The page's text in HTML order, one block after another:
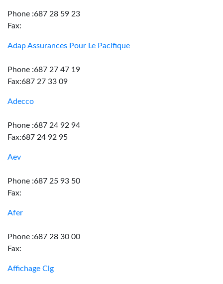
Phone :687 28 59 23
Fax:
Adap Assurances Pour Le Pacifique
Phone :687 27 47 19
Fax:687 27 33 09
Adecco
Phone :687 24 92 94
Fax:687 24 92 95
Aev
Phone :687 25 93 50
Fax:
Afer
Phone :687 28 30 00
Fax:
Affichage Clg